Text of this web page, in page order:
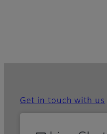
Get in touch with us